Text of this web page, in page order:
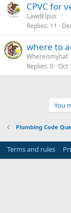
CPVC for
LawdElpus
Replies 11
where to
Whereismyhat
Replies 0 Oct
You
Plumbing Code
Terms and rules